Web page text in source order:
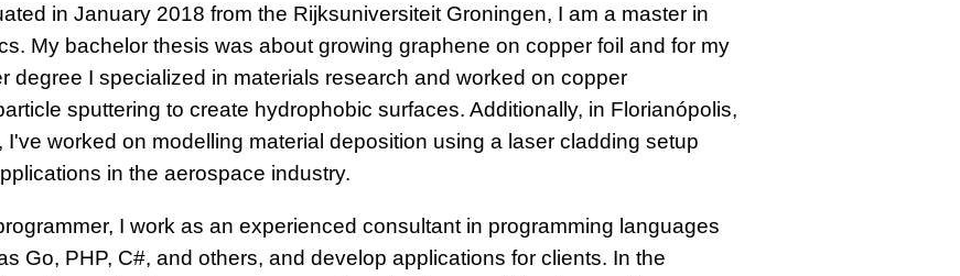
in January 2018 from the Rijksuniversiteit Groningen, I am a master in
My bachelor thesis was about growing graphene on copper foil and for my
degree I specialized in materials research and worked on copper
sputtering to create hydrophobic surfaces. Additionally, in Florianópolis,
I've worked on modelling material deposition using a laser cladding setup
in the aerospace industry.
I work as an experienced consultant in programming languages
Go, PHP, C#, and others, and develop applications for clients. In the